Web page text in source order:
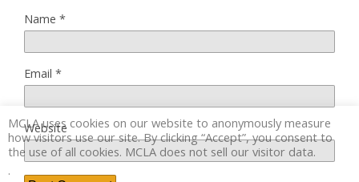
Name *
Email *
Website
MCLA uses cookies on our website to anonymously measure
how visitors use our site. By clicking “Accept”, you consent to
the use of all cookies. MCLA does not sell our visitor data.
.